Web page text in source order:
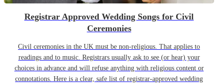
Registrar Approved Wedding Songs for Civil
Ceremonies
Civil ceremonies in the UK must be non-religious. That applies to
readings and to music. Registrars usually ask to see (or hear) your
choices in advance and will refuse anything with religious content or
connotations. Here is a clear, safe list of registrar-approved wedding